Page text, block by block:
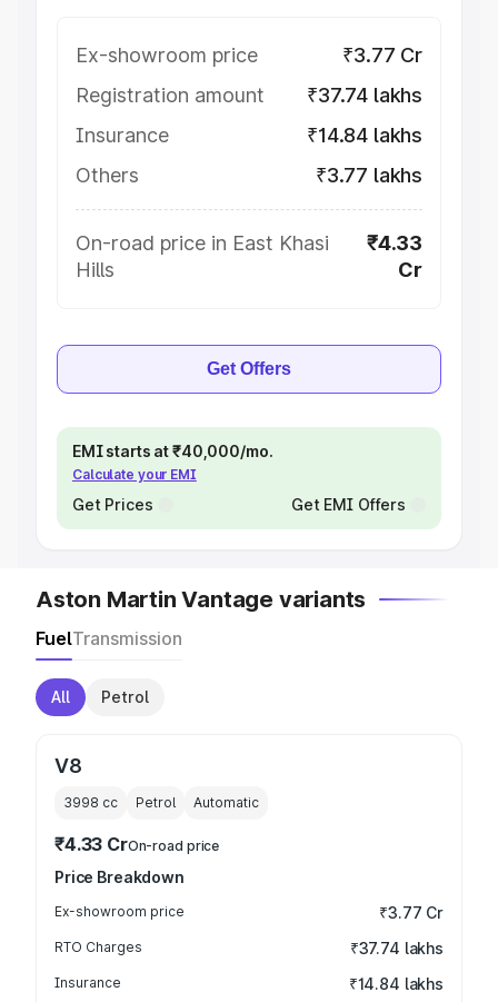
Ex-showroom price
₹3.77 Cr
Registration amount
₹37.74 lakhs
Insurance
₹14.84 lakhs
Others
₹3.77 lakhs
On-road price in East Khasi
Hills
₹4.33
Cr
Get Offers
EMI starts at ₹40,000/mo.
Calculate your EMI
Get Prices Get EMI Offers
Aston Martin Vantage variants
FuelTransmission
All Petrol
V8
3998 cc Petrol Automatic
₹4.33 CrOn-road price
Price Breakdown
Ex-showroom price ₹3.77 Cr
RTO Charges ₹37.74 lakhs
Insurance ₹14.84 lakhs